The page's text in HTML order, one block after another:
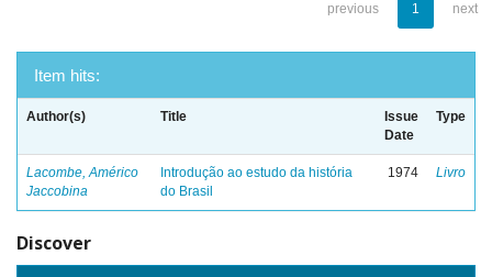
previous 1 next
Item hits:
Author(s) Title
Issue
Date
Type
Lacombe, Américo
Jaccobina
Introdução ao estudo da história
do Brasil
1974 Livro
Discover